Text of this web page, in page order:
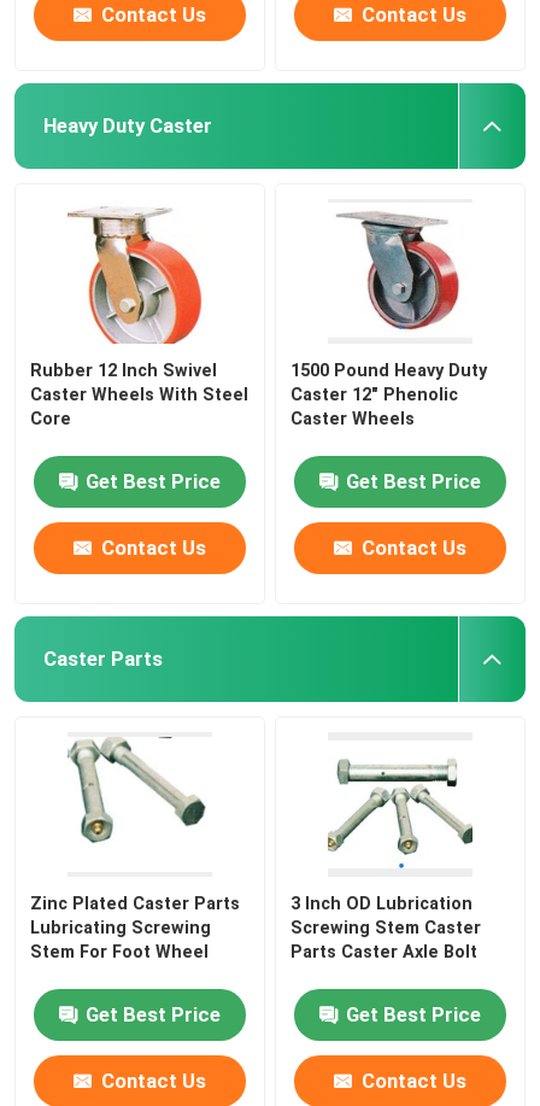
Contact Us Contact Us
Heavy Duty Caster
Rubber 12 Inch Swivel
Caster Wheels With Steel
Core
Get Best Price
Contact Us
1500 Pound Heavy Duty
Caster 12" Phenolic
Caster Wheels
Get Best Price
Contact Us
Caster Parts
Zinc Plated Caster Parts
Lubricating Screwing
Stem For Foot Wheel
Get Best Price
Contact Us
3 Inch OD Lubrication
Screwing Stem Caster
Parts Caster Axle Bolt
Get Best Price
Contact Us